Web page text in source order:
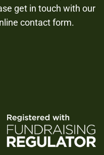
get in touch with our
contact form.